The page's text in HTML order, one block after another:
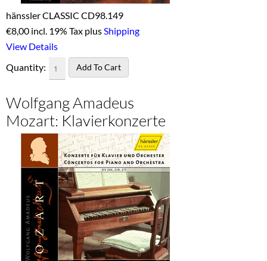
hänssler CLASSIC CD98.149
€8,00 incl. 19% Tax plus Shipping
View Details
Quantity:
Wolfgang Amadeus
Mozart: Klavierkonzerte